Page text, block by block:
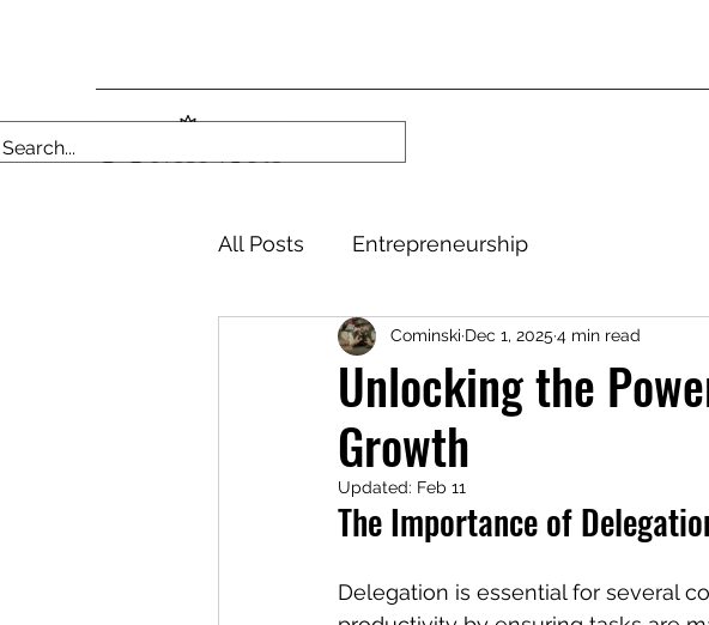
All Posts Entrepreneurship
Unlocking the
Growth
Cominski Dec 1, 2025 4 min read
Updated: Feb 11
The Importance of
Delegation is essential for several